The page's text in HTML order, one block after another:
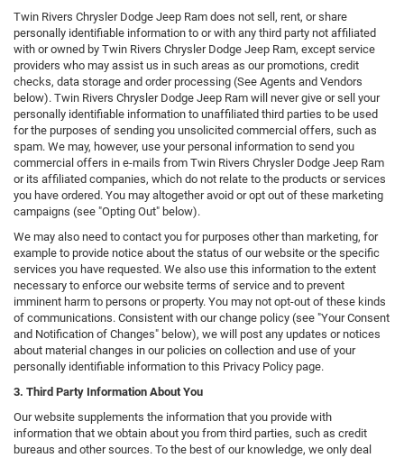
Twin Rivers Chrysler Dodge Jeep Ram does not sell, rent, or share
personally identifiable information to or with any third party not affiliated
with or owned by Twin Rivers Chrysler Dodge Jeep Ram, except service
providers who may assist us in such areas as our promotions, credit
checks, data storage and order processing (See Agents and Vendors
below). Twin Rivers Chrysler Dodge Jeep Ram will never give or sell your
personally identifiable information to unaffiliated third parties to be used
for the purposes of sending you unsolicited commercial offers, such as
spam. We may, however, use your personal information to send you
commercial offers in e-mails from Twin Rivers Chrysler Dodge Jeep Ram
or its affiliated companies, which do not relate to the products or services
you have ordered. You may altogether avoid or opt out of these marketing
campaigns (see "Opting Out" below).
We may also need to contact you for purposes other than marketing, for
example to provide notice about the status of our website or the specific
services you have requested. We also use this information to the extent
necessary to enforce our website terms of service and to prevent
imminent harm to persons or property. You may not opt-out of these kinds
of communications. Consistent with our change policy (see "Your Consent
and Notification of Changes" below), we will post any updates or notices
about material changes in our policies on collection and use of your
personally identifiable information to this Privacy Policy page.
3. Third Party Information About You
Our website supplements the information that you provide with
information that we obtain about you from third parties, such as credit
bureaus and other sources. To the best of our knowledge, we only deal